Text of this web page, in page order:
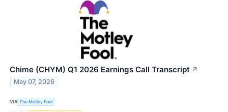
Chime (CHYM) Q1 2026 Earnings Call Transcript ↗
May 07, 2026
VIA The Motley Fool